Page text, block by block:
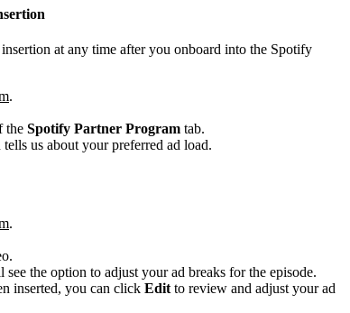
at any time after you onboard into the Spotify
.
the Spotify Partner Program tab.
us about your preferred ad load.
.
see the option to adjust your ad breaks for the episode.
inserted, you can click Edit to review and adjust your ad